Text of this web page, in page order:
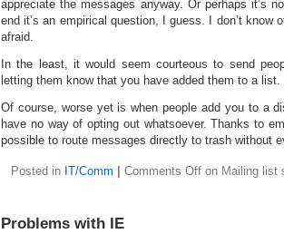
appreciate the messages anyway. Or perhaps it’s
end it’s an empirical question, I guess. I don’t know
afraid.
In the least, it would seem courteous to send
letting them know that you have added them to a list.
Of course, worse yet is when people add you to a
have no way of opting out whatsoever. Thanks to
possible to route messages directly to trash without
Posted in IT/Comm Comments Offon Mailing list
Problems with IE